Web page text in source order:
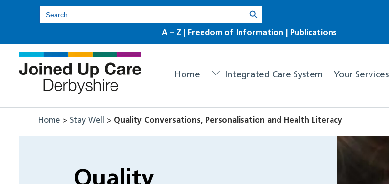
for:
Search Button
A – Z Freedom of Information Publications
Home Integrated Care System Your Services
Home > Stay Well > Quality Conversations, Personalisation and Health Literacy